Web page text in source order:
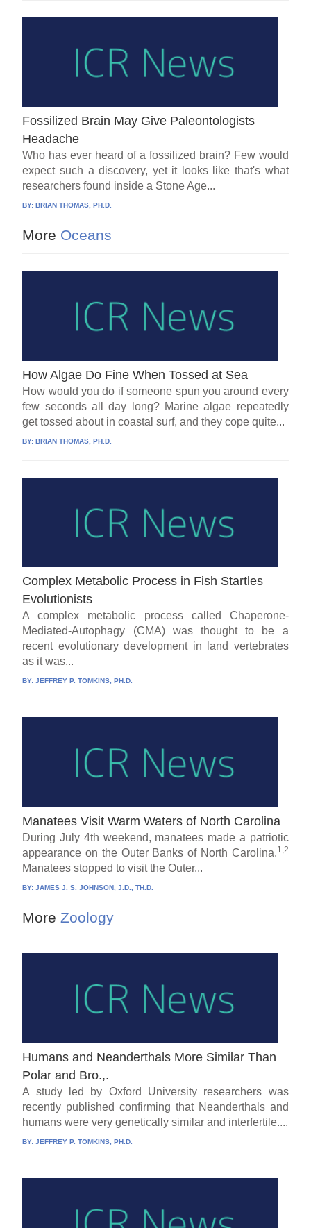
Fossilized Brain May Give Paleontologists
Headache
Who has ever heard of a fossilized brain? Few would
expect such a discovery, yet it looks like that's what
researchers found inside a Stone Age...
BY: BRIAN THOMAS, PH.D.
More Oceans
How Algae Do Fine When Tossed at Sea
How would you do if someone spun you around every
few seconds all day long? Marine algae repeatedly
get tossed about in coastal surf, and they cope quite...
BY:BRIAN THOMAS, PH.D.
Complex Metabolic Process in Fish Startles
Evolutionists
A complex metabolic process called Chaperone-
Mediated-Autophagy (CMA) was thought to be a
recent evolutionary development in land vertebrates
as it was...
BY:JEFFREY P. TOMKINS, PH.D.
Manatees Visit Warm Waters of North Carolina
During July 4th weekend, manatees made a patriotic
appearance on the Outer Banks of North Carolina.1,2
Manatees stopped to visit the Outer...
BY:JAMES J. S. JOHNSON, J.D., TH.D.
More Zoology
Humans and Neanderthals More Similar Than
Polar and Bro.,.
A study led by Oxford University researchers was
recently published confirming that Neanderthals and
humans were very genetically similar and interfertile....
BY:JEFFREY P. TOMKINS, PH.D.